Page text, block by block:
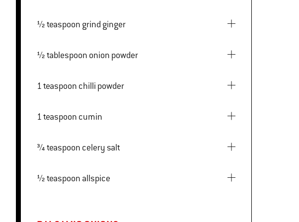
½ teaspoon grind ginger
½ tablespoon onion powder
1 teaspoon chilli powder
1 teaspoon cumin
¾ teaspoon celery salt
½ teaspoon allspice